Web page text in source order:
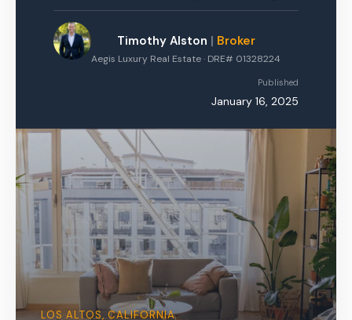
Timothy Alston | Broker
Aegis Luxury Real Estate · DRE# 01328224
Published
January 16, 2025
LOS ALTOS, CALIFORNIA